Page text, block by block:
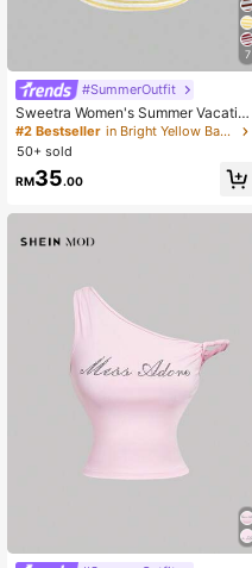
7
#SummerOutfit
Sweetra Women's Summer Vacatio
n Style Asymmetric Asymmetric Ne
ck Striped Asymmetrical Cut Sheer
Back Tank Top T-Shirt
#2 Bestseller
in Bright Yellow Basic Casual Tees
50+ sold
RM35.00